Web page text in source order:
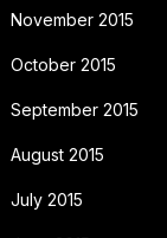
November 2015
October 2015
September 2015
August 2015
July 2015